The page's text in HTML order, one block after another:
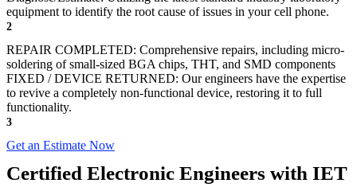
equipment to identify the root cause of issues in your cell phone.
2
REPAIR COMPLETED: Comprehensive repairs, including micro-
soldering of small-sized BGA chips, THT, and SMD components
FIXED / DEVICE RETURNED: Our engineers have the expertise
to revive a completely non-functional device, restoring it to full
functionality.
3
Get an Estimate Now
Certified Electronic Engineers with IET